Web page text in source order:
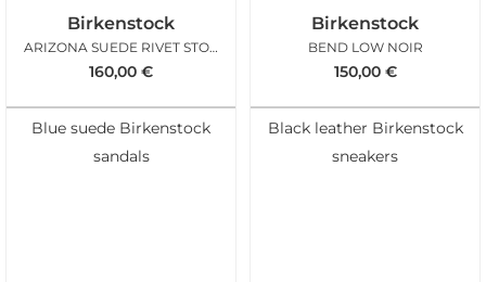
Birkenstock
ARIZONA SUEDE RIVET STONE BLUE
160,00 €
Blue suede Birkenstock
sandals
Birkenstock
BEND LOW NOIR
150,00 €
Black leather Birkenstock
sneakers